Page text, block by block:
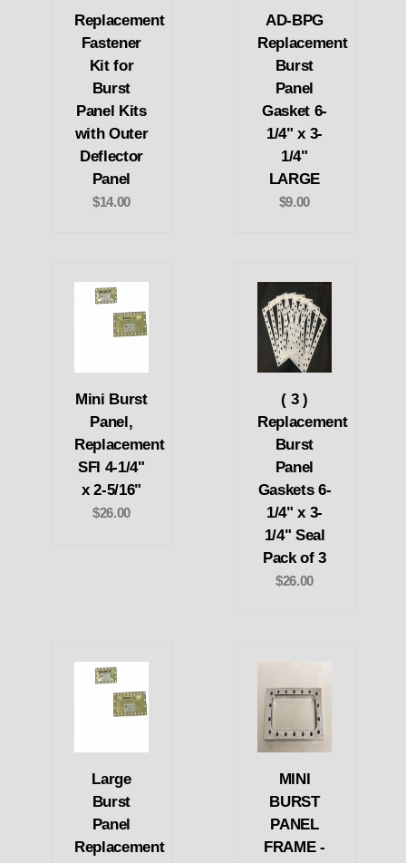
Replacement
Fastener
Kit for
Burst
Panel Kits
with Outer
Deflector
Panel
$14.00
AD-BPG
Replacement
Burst
Panel
Gasket 6-
1/4" x 3-
1/4"
LARGE
$9.00
Mini Burst
Panel,
Replacement
SFI 4-1/4"
x 2-5/16"
$26.00
( 3 )
Replacement
Burst
Panel
Gaskets 6-
1/4" x 3-
1/4" Seal
Pack of 3
$26.00
Large
Burst
Panel
Replacement
MINI
BURST
PANEL
FRAME -